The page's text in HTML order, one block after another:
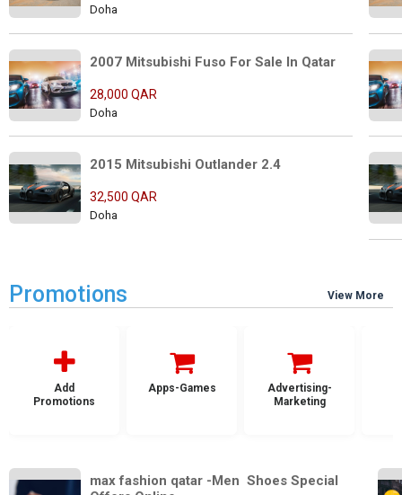
Doha
2007 Mitsubishi Fuso For Sale In Qatar
28,000 QAR
Doha
2015 Mitsubishi Outlander 2.4
32,500 QAR
Doha
Promotions View More
Add
Promotions
Apps-Games
Advertising-
Marketing
max fashion qatar -Men  Shoes Special